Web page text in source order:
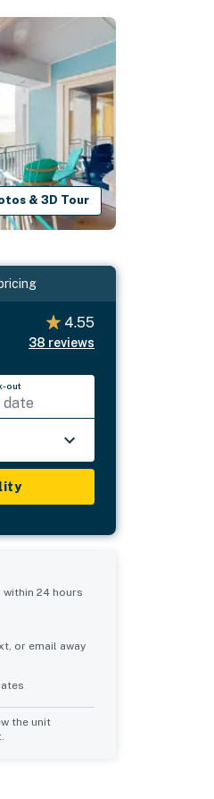
& 3D Tour
4.55
38 reviews
out
date
24 hours
or email away
the unit